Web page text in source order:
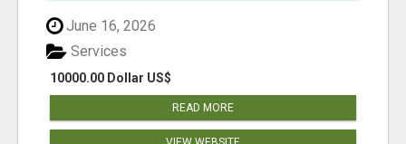
June 16, 2026
10000.00 Dollar US$
Services
READ MORE